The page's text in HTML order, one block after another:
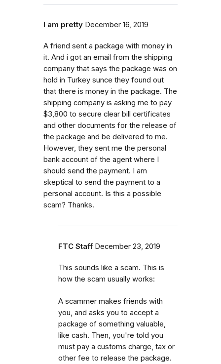
I am pretty December 16, 2019
A friend sent a package with money in
it. And i got an email from the shipping
company that says the package was on
hold in Turkey sunce they found out
that there is money in the package. The
shipping company is asking me to pay
$3,800 to secure clear bill certificates
and other documents for the release of
the package and be delivered to me.
However, they sent me the personal
bank account of the agent where I
should send the payment. I am
skeptical to send the payment to a
personal account. Is this a possible
scam? Thanks.
FTC Staff December 23, 2019
This sounds like a scam. This is
how the scam usually works:
A scammer makes friends with
you, and asks you to accept a
package of something valuable,
like cash. Then, you're told you
must pay a customs charge, tax or
other fee to release the package.